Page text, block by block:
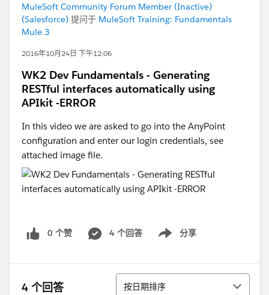
MuleSoft Community Forum Member (Inactive)
(Salesforce) 提问于 MuleSoft Training: Fundamentals
Mule 3
2016年10月24日 下午12:06
WK2 Dev Fundamentals - Generating
RESTful interfaces automatically using
APIkit -ERROR
In this video we are asked to go into the AnyPoint
configuration and enter our login credentials, see
attached image file.
0 个赞 4 个回答 分享
Show menu
4 个回答 排序
按日期排序